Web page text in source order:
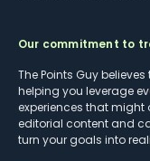
Our commitment to
The Points Guy
helping you leverage
experiences that might
editorial content and
turn your goals into